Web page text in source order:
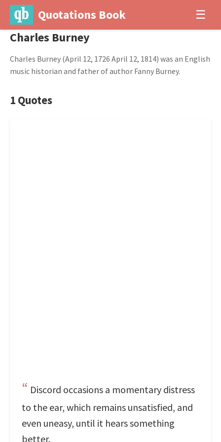
Quotations Book ☰
Charles Burney
Charles Burney (April 12, 1726 April 12, 1814) was an English
music historian and father of author Fanny Burney.
1 Quotes
Discord occasions a momentary distress
to the ear, which remains unsatisfied, and
even uneasy, until it hears something
better.